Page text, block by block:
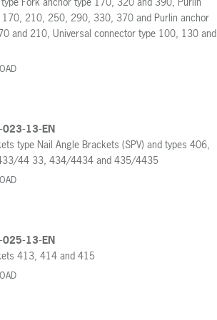
170, 210, 250, 290, 330, 370 and Purlin anchor
and 210, Universal connector type 100, 130 and
023-13-EN
type Nail Angle Brackets (SPV) and types 406,
44 33, 434/4434 and 435/4435
025-13-EN
413, 414 and 415